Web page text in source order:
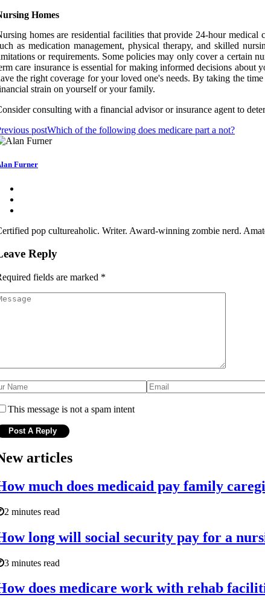
Homes
homes are residential facilities that provide 24-hour
as medication management, physical therapy, and skilled
or requirements. Some policies may only cover a certain
care insurance is essential for making informed decisions
the right coverage for your loved one's needs. By taking the
strain on yourself or your family.
consulting with a financial advisor or insurance agent to
postWhich of the following does medicare part a not?
Furner
pop cultureaholic. Writer. Award-winning zombie nerd.
Reply
fields are marked *
This message is not a spam intent
articles
much does medicaid pay family
2 minutes read
long will social security pay for a
3 minutes read
does medicare work with rehab